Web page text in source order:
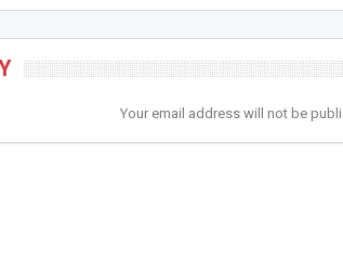
Your email address will not be